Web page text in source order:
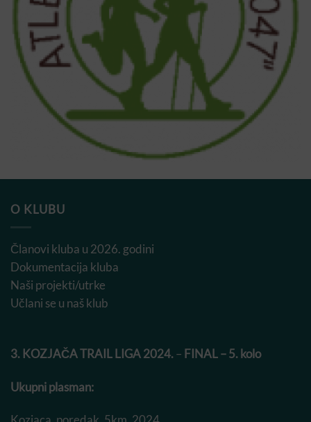
O KLUBU
Članovi kluba u 2026. godini
Dokumentacija kluba
Naši projekti/utrke
Učlani se u naš klub
3. KOZJAČA TRAIL LIGA 2024.– FINAL – 5. kolo
Ukupni plasman: